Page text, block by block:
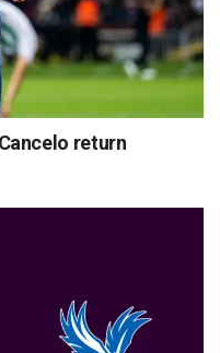
return